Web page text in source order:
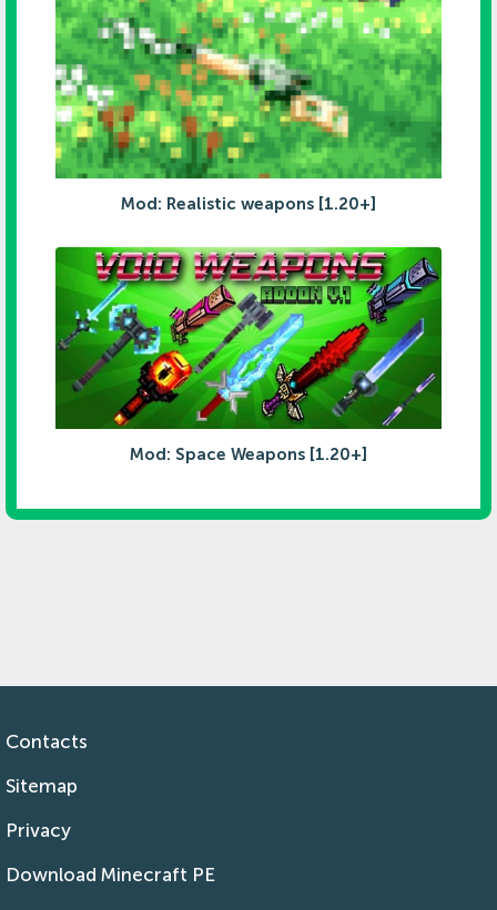
Mod: Realistic weapons [1.20+]
Mod: Space Weapons [1.20+]
Contacts
Sitemap
Privacy
Download Minecraft PE